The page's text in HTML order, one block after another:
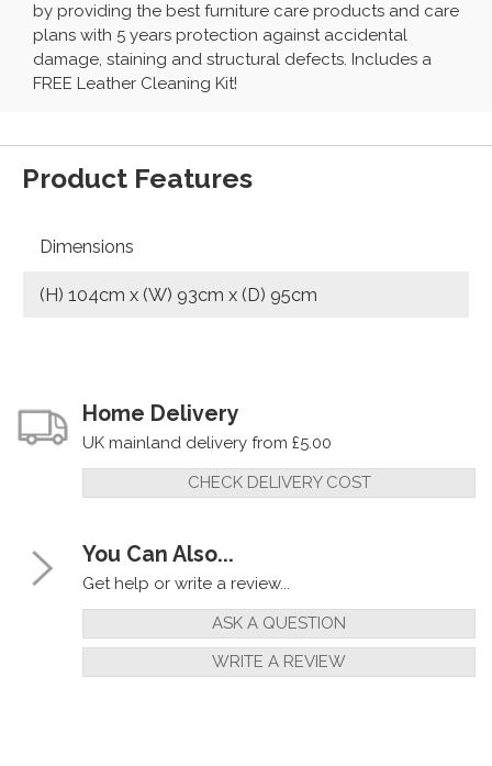
by providing the best furniture care products and care
plans with 5 years protection against accidental
damage, staining and structural defects. Includes a
FREE Leather Cleaning Kit!
Product Features
Dimensions
(H) 104cm x (W) 93cm x (D) 95cm
Home Delivery
UK mainland delivery from £5.00
CHECK DELIVERY COST
You Can Also...
Get help or write a review...
ASK A QUESTION
WRITE A REVIEW